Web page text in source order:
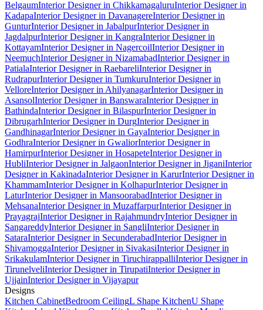
BelgaumInterior Designer in ChikkamagaluruInterior Designer in
KadapaInterior Designer in DavanagereInterior Designer in
GunturInterior Designer in JabalpurInterior Designer in
JagdalpurInterior Designer in KangraInterior Designer in
KottayamInterior Designer in NagercoilInterior Designer in
NeemuchInterior Designer in NizamabadInterior Designer in
PatialaInterior Designer in RaebareliInterior Designer in
RudrapurInterior Designer in TumkuruInterior Designer in
VelloreInterior Designer in AhilyanagarInterior Designer in
AsansolInterior Designer in BanswaraInterior Designer in
BathindaInterior Designer in BilaspurInterior Designer in
DibrugarhInterior Designer in DurgInterior Designer in
GandhinagarInterior Designer in GayaInterior Designer in
GodhraInterior Designer in GwaliorInterior Designer in
HamirpurInterior Designer in HosapeteInterior Designer in
HubliInterior Designer in JalgaonInterior Designer in JiganiInterior
Designer in KakinadaInterior Designer in KarurInterior Designer in
KhammamInterior Designer in KolhapurInterior Designer in
LaturInterior Designer in MansoorabadInterior Designer in
MehsanaInterior Designer in MuzaffarpurInterior Designer in
PrayagrajInterior Designer in RajahmundryInterior Designer in
SangareddyInterior Designer in SangliInterior Designer in
SataraInterior Designer in SecunderabadInterior Designer in
ShivamoggaInterior Designer in SivakasiInterior Designer in
SrikakulamInterior Designer in TiruchirappalliInterior Designer in
TirunelveliInterior Designer in TirupatiInterior Designer in
UjjainInterior Designer in Vijayapur
Designs
Kitchen CabinetBedroom CeilingL Shape KitchenU Shape